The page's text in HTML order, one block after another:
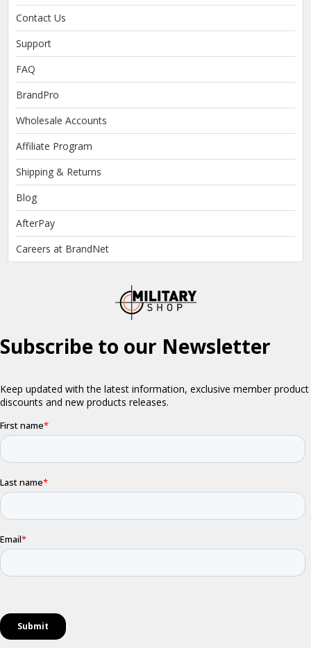
Contact Us
Support
FAQ
BrandPro
Wholesale Accounts
Affiliate Program
Shipping & Returns
Blog
AfterPay
Careers at BrandNet